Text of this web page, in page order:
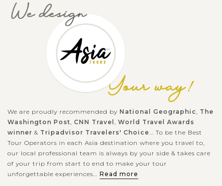
VIEW MORE
BEIJING
Visit Beijing Tiananmen Square- Gate of
Heavenly Peace
Right in the front of the palatial Forbidden City situates the
world-famous largest public square, the Tiananmen Square.
First built in the Ming Dynasty, it was the place to declare
in big...
VIEW MORE
BEIJING
Discover the Forbidden city of Beijing
Through Chinese feudal eras from the Ming to the Qing
Dynasty, one of the most outstanding historical monuments
We are proudly recommended by National Geographic
The
Washington Post CNN Travel
World Travel Awards
winner & Tripadvisor Travelers' Choice ... To be the Best
Tour Operators in each Asia destination where you travel to,
our local professional team is always by your side & takes care
of your trip from start to end to make your tour
unforgettable experiences... Read more